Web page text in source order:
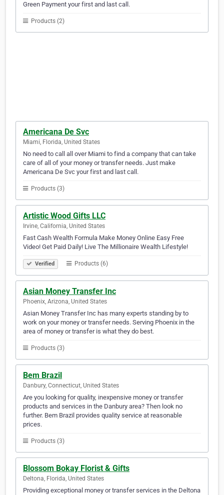
Green Payment your first and last call.
Products (2)
Americana De Svc
Miami, Florida, United States
No need to call all over Miami to find a company that can take
care of all of your money or transfer needs. Just make
Americana De Svc your first and last call.
Products (3)
Artistic Wood Gifts LLC
Irvine, California, United States
Fast Cash Wealth Formula Make Money Online Easy Free
Video! Get Paid Daily! Live The Millionaire Wealth Lifestyle!
Verified Products (6)
Asian Money Transfer Inc
Phoenix, Arizona, United States
Asian Money Transfer Inc has many experts standing by to
work on your money or transfer needs. Serving Phoenix in the
area of money or transfer is what they do best.
Products (3)
Bem Brazil
Danbury, Connecticut, United States
Are you looking for quality, inexpensive money or transfer
products and services in the Danbury area? Then look no
further. Bem Brazil provides quality service at reasonable
prices.
Products (3)
Blossom Bokay Florist & Gifts
Deltona, Florida, United States
Providing exceptional money or transfer services in the Deltona